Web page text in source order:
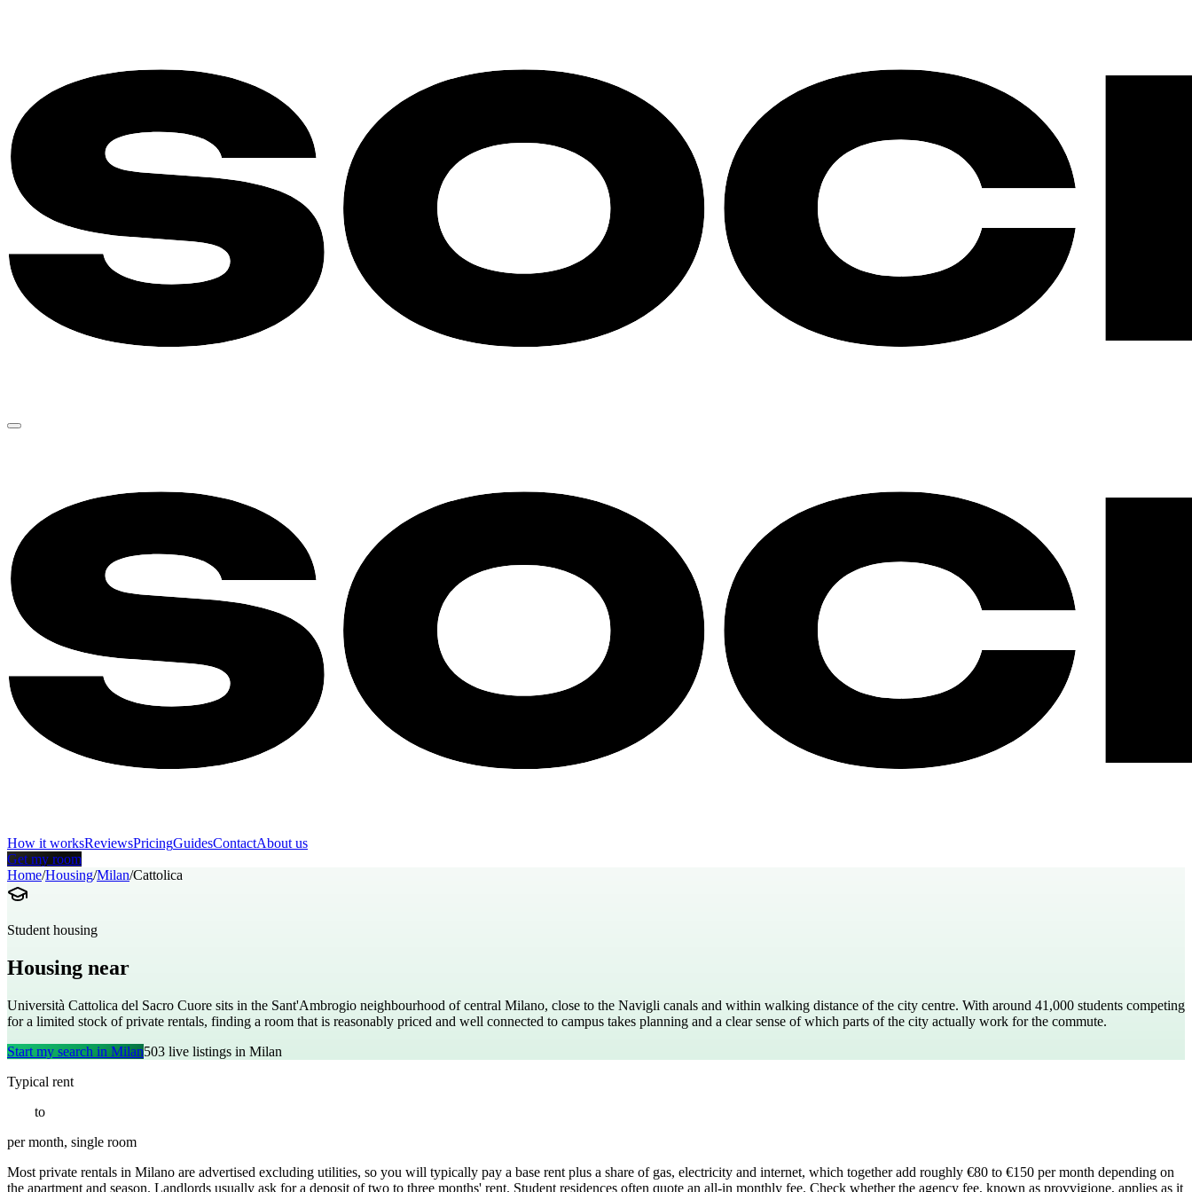
How it worksReviewsPricingGuidesContactAbout us
Get my room
Home/Housing/Milan/Cattolica
Student housing
Housing near
Università Cattolica del Sacro Cuore sits in the Sant'Ambrogio neighbourhood of central Milano, close to the Navigli canals and within walking distance of the city centre. With around 41,000 students competing
for a limited stock of private rentals, finding a room that is reasonably priced and well connected to campus takes planning and a clear sense of which parts of the city actually work for the commute.
Start my search in Milan503 live listings in Milan
Typical rent
to€
per month, single room
Most private rentals in Milano are advertised excluding utilities, so you will typically pay a base rent plus a share of gas, electricity and internet, which together add roughly €80 to €150 per month depending on
the apartment and season. Landlords usually ask for a deposit of two to three months' rent. Student residences often quote an all-in monthly fee. Check whether the agency fee, known as provvigione, applies as it